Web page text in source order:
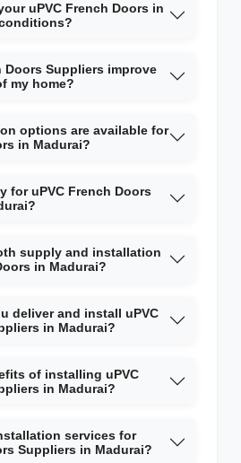
uPVC French Doors in
Doors Suppliers improve
my home?
options are available for
in Madurai?
for uPVC French Doors
supply and installation
in Madurai?
deliver and install uPVC
in Madurai?
of installing uPVC
in Madurai?
services for
Suppliers in Madurai?